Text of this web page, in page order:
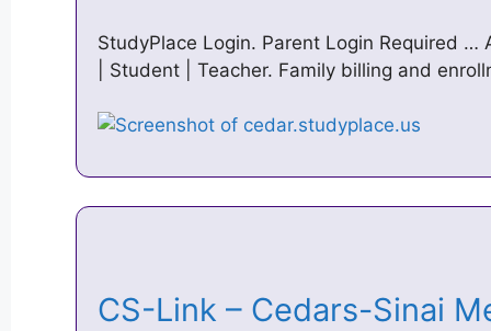
StudyPlace Login. Parent Login Required
| Student | Teacher. Family billing and
CS-Link – Cedars-Sinai